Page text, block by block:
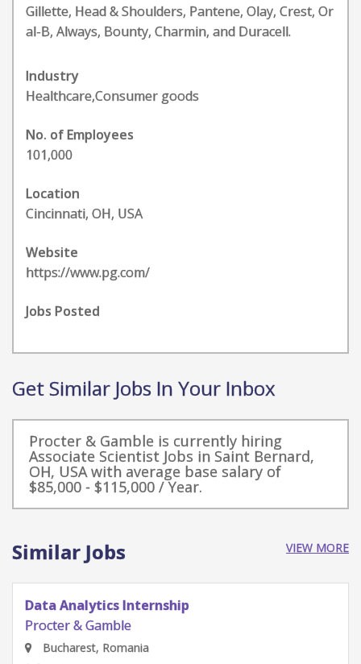
Gillette, Head & Shoulders, Pantene, Olay, Crest, Or
al-B, Always, Bounty, Charmin, and Duracell.
Industry
Healthcare,Consumer goods
No. of Employees
101,000
Location
Cincinnati, OH, USA
Website
https://www.pg.com/
Jobs Posted
Get Similar Jobs In Your Inbox
Procter & Gamble is currently hiring
Associate Scientist Jobs in Saint Bernard,
OH, USA with average base salary of
$85,000 - $115,000 / Year.
Similar Jobs VIEW MORE
Data Analytics Internship
Procter & Gamble
Bucharest, Romania